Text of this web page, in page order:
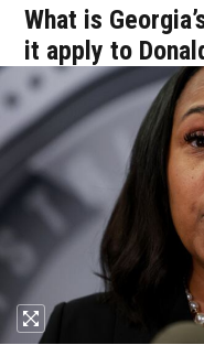
What is
it apply to